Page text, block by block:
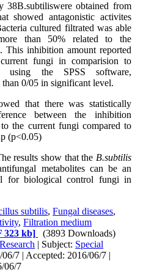
38B.subtiliswere obtained from
showed antagonistic activites
cultured filtrated was able
than 50% related to the
This inhibition amount reported
fungi in comparision to
using the SPSS software,
than 0/05 in significant level.
that there was statistically
between the inhibition
the current fungi compared to
(p<0.05)
results show that the B.subtilis
metabolites can be an
for biological control fungi in
subtilis,Fungal diseases,
,Filtration medium
323 kb]
(3893 Downloads)
Research | Subject: Special
7 | Accepted: 2016/06/7 |
06/7